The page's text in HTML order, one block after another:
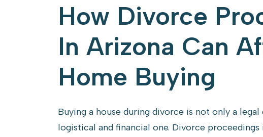
How Divorce
In Arizona Can
Home Buying
Buying a house during divorce is not only a
logistical and financial one. Divorce